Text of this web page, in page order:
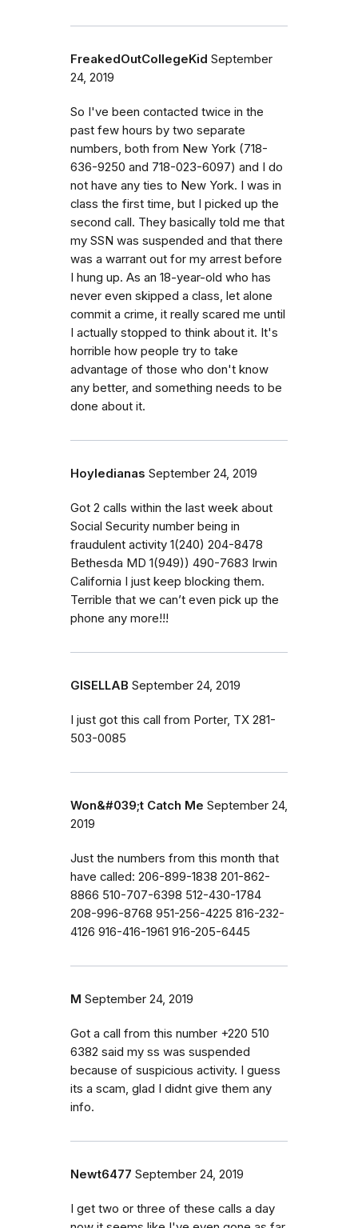
FreakedOutCollegeKid September
24, 2019
So I've been contacted twice in the
past few hours by two separate
numbers, both from New York (718-
636-9250 and 718-023-6097) and I do
not have any ties to New York. I was in
class the first time, but I picked up the
second call. They basically told me that
my SSN was suspended and that there
was a warrant out for my arrest before
I hung up. As an 18-year-old who has
never even skipped a class, let alone
commit a crime, it really scared me until
I actually stopped to think about it. It's
horrible how people try to take
advantage of those who don't know
any better, and something needs to be
done about it.
Hoyledianas September 24, 2019
Got 2 calls within the last week about
Social Security number being in
fraudulent activity 1(240) 204-8478
Bethesda MD 1(949)) 490-7683 Irwin
California I just keep blocking them.
Terrible that we can’t even pick up the
phone any more!!!
GISELLAB September 24, 2019
I just got this call from Porter, TX 281-
503-0085
Won&#039;t Catch Me September 24,
2019
Just the numbers from this month that
have called: 206-899-1838 201-862-
8866 510-707-6398 512-430-1784
208-996-8768 951-256-4225 816-232-
4126 916-416-1961 916-205-6445
M September 24, 2019
Got a call from this number +220 510
6382 said my ss was suspended
because of suspicious activity. I guess
its a scam, glad I didnt give them any
info.
Newt6477 September 24, 2019
I get two or three of these calls a day